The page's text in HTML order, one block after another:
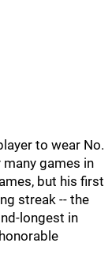
to wear No.
games in
but his first
streak -- the
longest in